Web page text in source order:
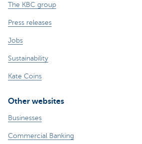
The KBC group
Press releases
Jobs
Sustainability
Kate Coins
Other websites
Businesses
Commercial Banking